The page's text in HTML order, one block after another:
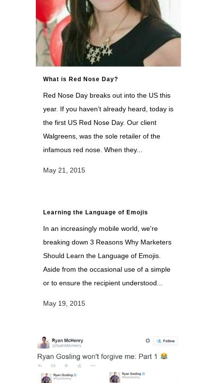
What is Red Nose Day?
Red Nose Day breaks out into the US this
year. If you haven’t already heard, today is
the first US Red Nose Day. Our client
Walgreens, was the sole retailer of the
infamous red nose. When they...
May 21, 2015
Learning the Language of Emojis
In an increasingly mobile world, we're
breaking down 3 Reasons Why Marketers
Should Learn the Language of Emojis.
Aside from the occasional use of a simple
or to ensure the recipient understood...
May 19, 2015